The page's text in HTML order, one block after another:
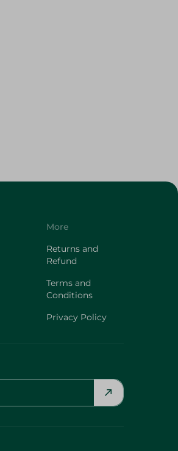
More
Returns and
Refund
Terms and
Conditions
Privacy Policy